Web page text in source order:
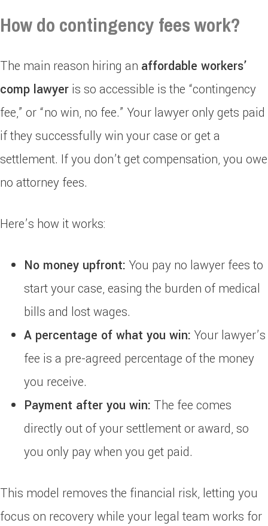
How do contingency fees work?
The main reason hiring an affordable workers’
comp lawyer is so accessible is the “contingency
fee,” or “no win, no fee.” Your lawyer only gets paid
if they successfully win your case or get a
settlement. If you don’t get compensation, you owe
no attorney fees.
Here’s how it works:
No money upfront: You pay no lawyer fees to
start your case, easing the burden of medical
bills and lost wages.
A percentage of what you win: Your lawyer’s
fee is a pre-agreed percentage of the money
you receive.
Payment after you win: The fee comes
directly out of your settlement or award, so
you only pay when you get paid.
This model removes the financial risk, letting you
focus on recovery while your legal team works for